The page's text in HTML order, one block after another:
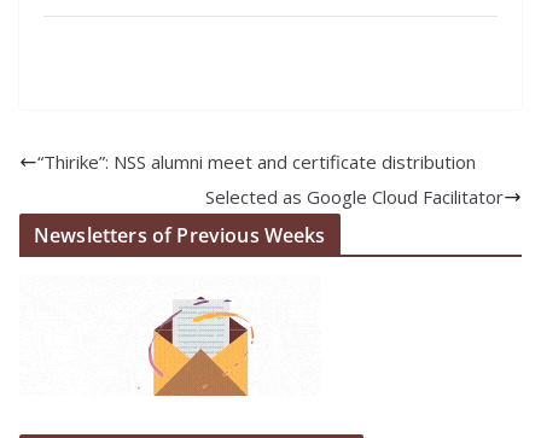
“Thirike”: NSS alumni meet and certificate distribution
Selected as Google Cloud Facilitator
Newsletters of Previous Weeks